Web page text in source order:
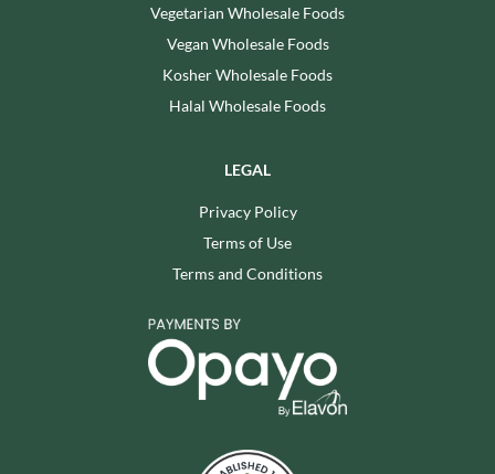
Vegetarian Wholesale Foods
Vegan Wholesale Foods
Kosher Wholesale Foods
Halal Wholesale Foods
LEGAL
Privacy Policy
Terms of Use
Terms and Conditions